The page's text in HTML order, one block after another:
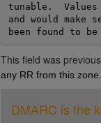
tunable.
and would make
been found to
This field was
any RR from this
DMARC is the